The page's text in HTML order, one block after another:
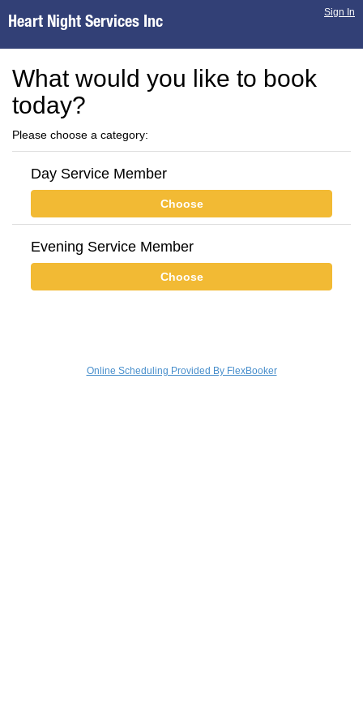
Heart Night Services Inc
Sign In
What would you like to book
today?
Please choose a category:
Day Service Member
Choose
Evening Service Member
Choose
Online Scheduling Provided By FlexBooker